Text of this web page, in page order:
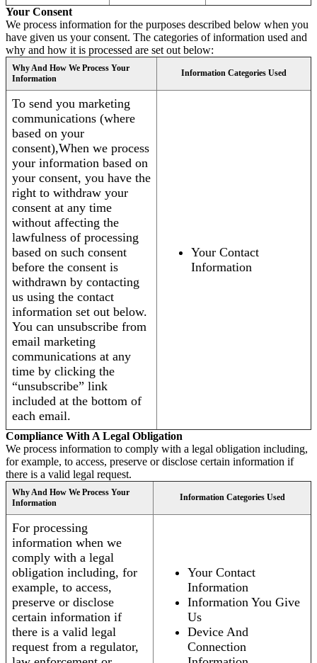
Your Consent
We process information for the purposes described below when you
have given us your consent. The categories of information used and
why and how it is processed are set out below:
Why And How We Process Your
Information
Information Categories Used
To send you marketing
communications (where
based on your
consent),When we process
your information based on
your consent, you have the
right to withdraw your
consent at any time
without affecting the
lawfulness of processing
based on such consent
before the consent is
withdrawn by contacting
us using the contact
information set out below.
You can unsubscribe from
email marketing
communications at any
time by clicking the
“unsubscribe” link
included at the bottom of
each email.
Your Contact
Information
Compliance With A Legal Obligation
We process information to comply with a legal obligation including,
for example, to access, preserve or disclose certain information if
there is a valid legal request.
Why And How We Process Your
Information
Information Categories Used
For processing
information when we
comply with a legal
obligation including, for
example, to access,
preserve or disclose
certain information if
there is a valid legal
request from a regulator,
Your Contact
Information
Information You Give
Us
Device And
Connection